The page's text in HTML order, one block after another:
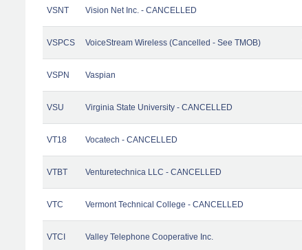
VSNT Vision Net Inc. - CANCELLED
VSPCS VoiceStream Wireless (Cancelled - See TMOB)
VSPN Vaspian
VSU Virginia State University - CANCELLED
VT18 Vocatech - CANCELLED
VTBT Venturetechnica LLC - CANCELLED
VTC Vermont Technical College - CANCELLED
VTCI Valley Telephone Cooperative Inc.